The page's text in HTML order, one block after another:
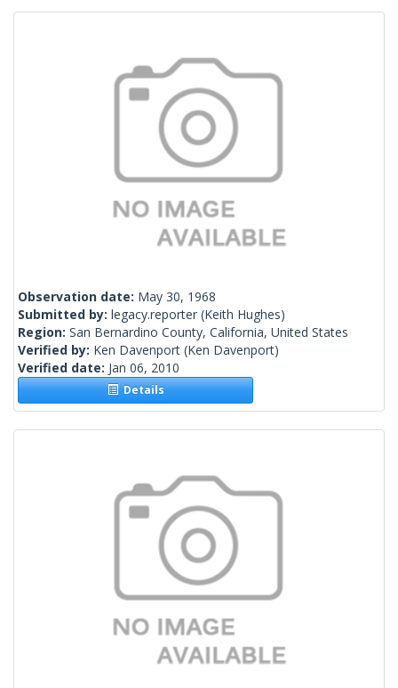
Observation date: May 30, 1968
Submitted by: legacy.reporter (Keith Hughes)
Region: San Bernardino County, California, United States
Verified by: Ken Davenport (Ken Davenport)
Verified date: Jan 06, 2010
Details